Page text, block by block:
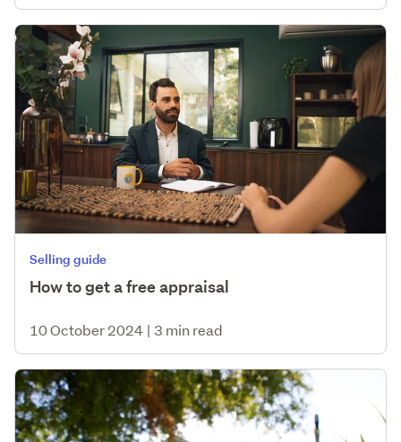
Selling guide
How to get a free appraisal
10 October 2024 | 3 min read